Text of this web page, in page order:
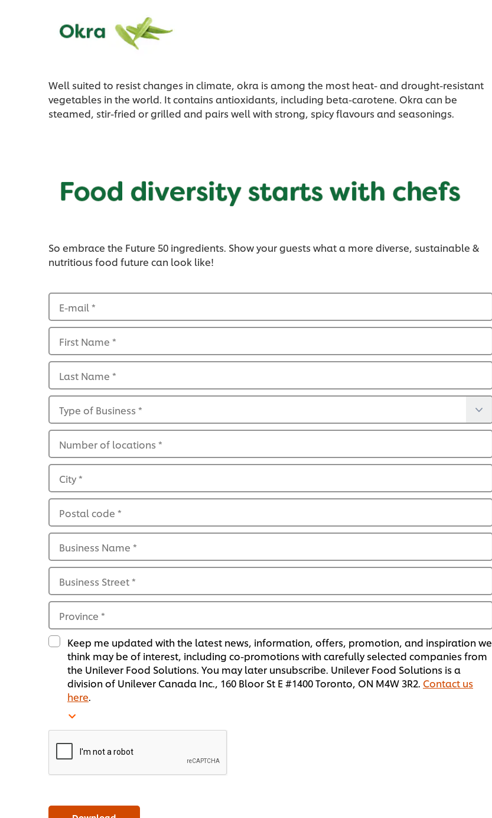
Well suited to resist changes in climate, okra is among the most heat- and drought-resistant
vegetables in the world. It contains antioxidants, including beta-carotene. Okra can be
steamed, stir-fried or grilled and pairs well with strong, spicy flavours and seasonings.
So embrace the Future 50 ingredients. Show your guests what a more diverse, sustainable &
nutritious food future can look like!
E-mail*
First Name *
Last Name *
Type of Business *
Number of locations *
City*
Postal code *
Business Name *
Business Street*
Province *
Keep me updated with the latest news, information, offers, promotion, and inspiration we
think may be of interest, including co-promotions with carefully selected companies from
the Unilever Food Solutions. You may later unsubscribe. Unilever Food Solutions is a
division of Unilever Canada Inc., 160 Bloor St E #1400 Toronto, ON M4W 3R2. Contact us
here.